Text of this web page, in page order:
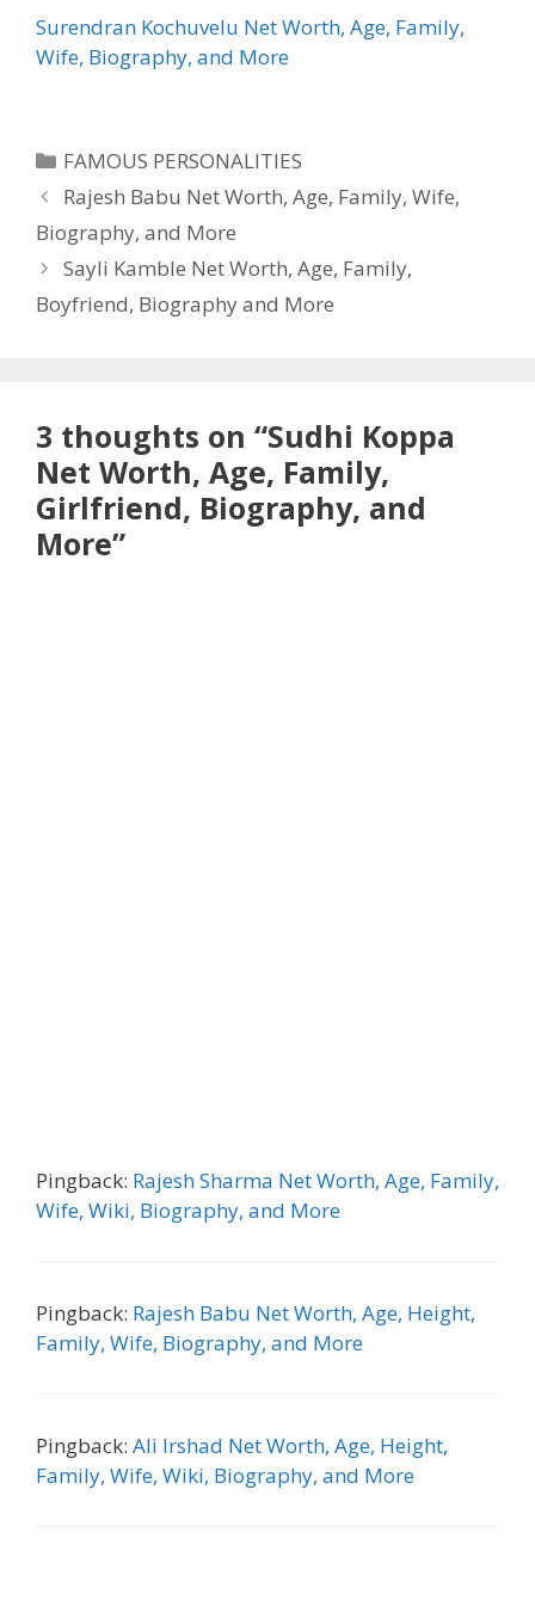
Surendran Kochuvelu Net Worth, Age, Family,
Wife, Biography, and More
Categories
FAMOUS PERSONALITIES
Rajesh Babu Net Worth, Age, Family, Wife,
Biography, and More
Sayli Kamble Net Worth, Age, Family,
Boyfriend, Biography and More
3 thoughts on “Sudhi Koppa
Net Worth, Age, Family,
Girlfriend, Biography, and
More”
Pingback: Rajesh Sharma Net Worth, Age, Family,
Wife, Wiki, Biography, and More
Pingback: Rajesh Babu Net Worth, Age, Height,
Family, Wife, Biography, and More
Pingback: Ali Irshad Net Worth, Age, Height,
Family, Wife, Wiki, Biography, and More